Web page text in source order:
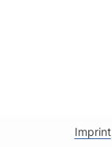
Imprint